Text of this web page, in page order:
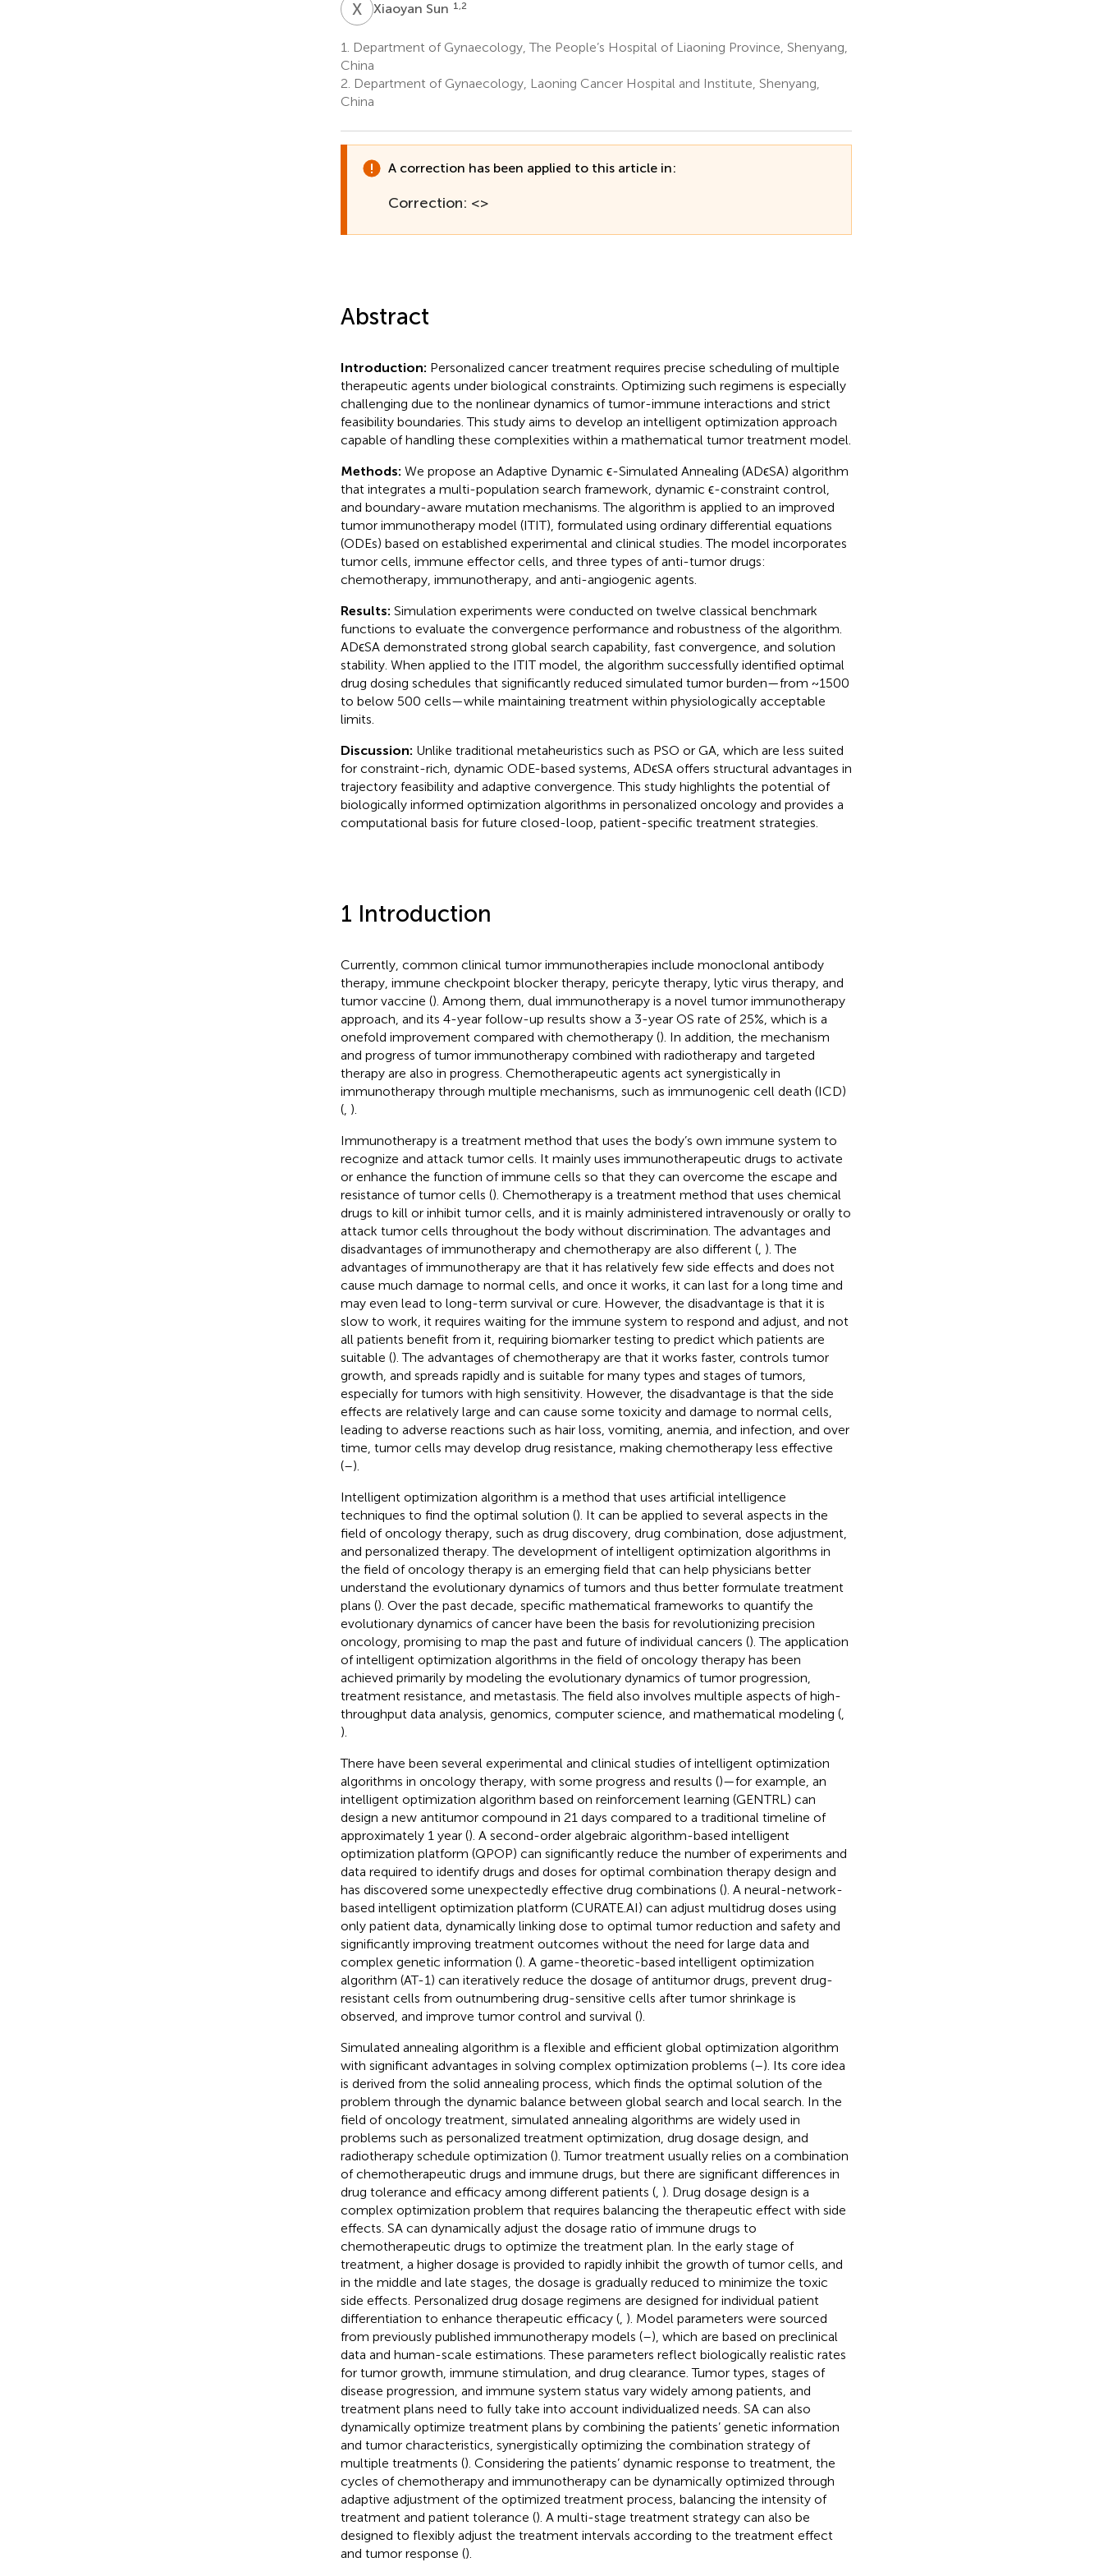
XS Xiaoyan Sun 1,2
1.
Department of Gynaecology, The People’s Hospital of Liaoning Province, Shenyang,
China
2. Department of Gynaecology, Laoning Cancer Hospital and Institute, Shenyang,
China
A correction has been applied to this article in:
Correction: <>
Abstract
Introduction: Personalized cancer treatment requires precise scheduling of multiple
therapeutic agents under biological constraints. Optimizing such regimens is especially
challenging due to the nonlinear dynamics of tumor-immune interactions and strict
feasibility boundaries. This study aims to develop an intelligent optimization approach
capable of handling these complexities within a mathematical tumor treatment model.
Methods: We propose an Adaptive Dynamic ϵ-Simulated Annealing (ADϵSA) algorithm
that integrates a multi-population search framework, dynamic ϵ-constraint control,
and boundary-aware mutation mechanisms. The algorithm is applied to an improved
tumor immunotherapy model (ITIT), formulated using ordinary differential equations
(ODEs) based on established experimental and clinical studies. The model incorporates
tumor cells, immune effector cells, and three types of anti-tumor drugs:
chemotherapy, immunotherapy, and anti-angiogenic agents.
Results: Simulation experiments were conducted on twelve classical benchmark
functions to evaluate the convergence performance and robustness of the algorithm.
ADϵSA demonstrated strong global search capability, fast convergence, and solution
stability. When applied to the ITIT model, the algorithm successfully identified optimal
drug dosing schedules that significantly reduced simulated tumor burden—from ~1500
to below 500 cells—while maintaining treatment within physiologically acceptable
limits.
Discussion: Unlike traditional metaheuristics such as PSO or GA, which are less suited
for constraint-rich, dynamic ODE-based systems, ADϵSA offers structural advantages in
trajectory feasibility and adaptive convergence. This study highlights the potential of
biologically informed optimization algorithms in personalized oncology and provides a
computational basis for future closed-loop, patient-specific treatment strategies.
1 Introduction
Currently, common clinical tumor immunotherapies include monoclonal antibody
therapy, immune checkpoint blocker therapy, pericyte therapy, lytic virus therapy, and
tumor vaccine (). Among them, dual immunotherapy is a novel tumor immunotherapy
approach, and its 4-year follow-up results show a 3-year OS rate of 25%, which is a
onefold improvement compared with chemotherapy (). In addition, the mechanism
and progress of tumor immunotherapy combined with radiotherapy and targeted
therapy are also in progress. Chemotherapeutic agents act synergistically in
immunotherapy through multiple mechanisms, such as immunogenic cell death (ICD)
(, ).
Immunotherapy is a treatment method that uses the body’s own immune system to
recognize and attack tumor cells. It mainly uses immunotherapeutic drugs to activate
or enhance the function of immune cells so that they can overcome the escape and
resistance of tumor cells (). Chemotherapy is a treatment method that uses chemical
drugs to kill or inhibit tumor cells, and it is mainly administered intravenously or orally to
attack tumor cells throughout the body without discrimination. The advantages and
disadvantages of immunotherapy and chemotherapy are also different (, ). The
advantages of immunotherapy are that it has relatively few side effects and does not
cause much damage to normal cells, and once it works, it can last for a long time and
may even lead to long-term survival or cure. However, the disadvantage is that it is
slow to work, it requires waiting for the immune system to respond and adjust, and not
all patients benefit from it, requiring biomarker testing to predict which patients are
suitable (). The advantages of chemotherapy are that it works faster, controls tumor
growth, and spreads rapidly and is suitable for many types and stages of tumors,
especially for tumors with high sensitivity. However, the disadvantage is that the side
effects are relatively large and can cause some toxicity and damage to normal cells,
leading to adverse reactions such as hair loss, vomiting, anemia, and infection, and over
time, tumor cells may develop drug resistance, making chemotherapy less effective
(–).
Intelligent optimization algorithm is a method that uses artificial intelligence
techniques to find the optimal solution (). It can be applied to several aspects in the
field of oncology therapy, such as drug discovery, drug combination, dose adjustment,
and personalized therapy. The development of intelligent optimization algorithms in
the field of oncology therapy is an emerging field that can help physicians better
understand the evolutionary dynamics of tumors and thus better formulate treatment
plans (). Over the past decade, specific mathematical frameworks to quantify the
evolutionary dynamics of cancer have been the basis for revolutionizing precision
oncology, promising to map the past and future of individual cancers (). The application
of intelligent optimization algorithms in the field of oncology therapy has been
achieved primarily by modeling the evolutionary dynamics of tumor progression,
treatment resistance, and metastasis. The field also involves multiple aspects of high-
throughput data analysis, genomics, computer science, and mathematical modeling (,
).
There have been several experimental and clinical studies of intelligent optimization
algorithms in oncology therapy, with some progress and results ()—for example, an
intelligent optimization algorithm based on reinforcement learning (GENTRL) can
design a new antitumor compound in 21 days compared to a traditional timeline of
approximately 1 year (). A second-order algebraic algorithm-based intelligent
optimization platform (QPOP) can significantly reduce the number of experiments and
data required to identify drugs and doses for optimal combination therapy design and
has discovered some unexpectedly effective drug combinations (). A neural-network-
based intelligent optimization platform (CURATE.AI) can adjust multidrug doses using
only patient data, dynamically linking dose to optimal tumor reduction and safety and
significantly improving treatment outcomes without the need for large data and
complex genetic information (). A game-theoretic-based intelligent optimization
algorithm (AT-1) can iteratively reduce the dosage of antitumor drugs, prevent drug-
resistant cells from outnumbering drug-sensitive cells after tumor shrinkage is
observed, and improve tumor control and survival ().
Simulated annealing algorithm is a flexible and efficient global optimization algorithm
with significant advantages in solving complex optimization problems (–). Its core idea
is derived from the solid annealing process, which finds the optimal solution of the
problem through the dynamic balance between global search and local search. In the
field of oncology treatment, simulated annealing algorithms are widely used in
problems such as personalized treatment optimization, drug dosage design, and
radiotherapy schedule optimization (). Tumor treatment usually relies on a combination
of chemotherapeutic drugs and immune drugs, but there are significant differences in
drug tolerance and efficacy among different patients (, ). Drug dosage design is a
complex optimization problem that requires balancing the therapeutic effect with side
effects. SA can dynamically adjust the dosage ratio of immune drugs to
chemotherapeutic drugs to optimize the treatment plan. In the early stage of
treatment, a higher dosage is provided to rapidly inhibit the growth of tumor cells, and
in the middle and late stages, the dosage is gradually reduced to minimize the toxic
side effects. Personalized drug dosage regimens are designed for individual patient
differentiation to enhance therapeutic efficacy (, ). Model parameters were sourced
from previously published immunotherapy models (–), which are based on preclinical
data and human-scale estimations. These parameters reflect biologically realistic rates
for tumor growth, immune stimulation, and drug clearance. Tumor types, stages of
disease progression, and immune system status vary widely among patients, and
treatment plans need to fully take into account individualized needs. SA can also
dynamically optimize treatment plans by combining the patients’ genetic information
and tumor characteristics, synergistically optimizing the combination strategy of
multiple treatments (). Considering the patients’ dynamic response to treatment, the
cycles of chemotherapy and immunotherapy can be dynamically optimized through
adaptive adjustment of the optimized treatment process, balancing the intensity of
treatment and patient tolerance (). A multi-stage treatment strategy can also be
designed to flexibly adjust the treatment intervals according to the treatment effect
and tumor response ().